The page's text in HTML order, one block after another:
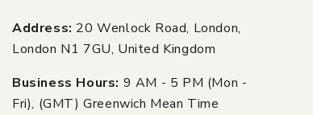
Address: 20 Wenlock Road, London,
London N1 7GU, United Kingdom
Business Hours: 9 AM - 5 PM (Mon -
Fri), (GMT) Greenwich Mean Time